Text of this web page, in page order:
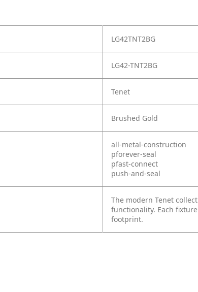
LG42TNT2BG
LG42-TNT2BG
Tenet
Brushed Gold
all-metal-construction
pforever-seal
pfast-connect
push-and-seal
The modern Tenet
functionality. Each
footprint.